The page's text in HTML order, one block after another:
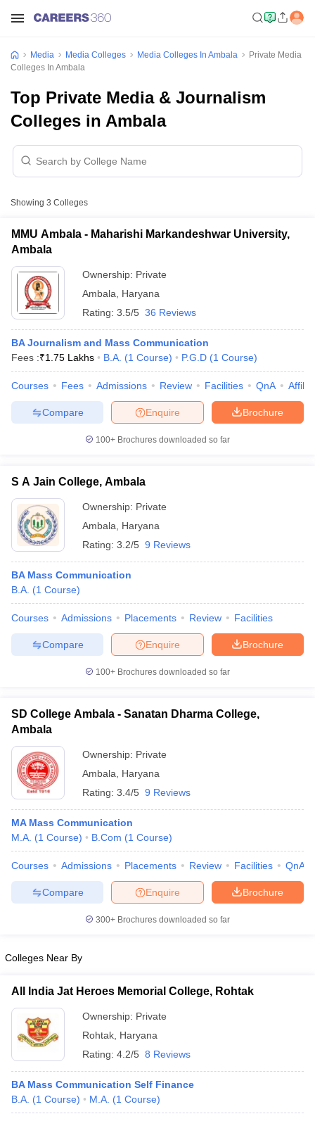
Sample Papers
Cut Off JMI Mass Communication Answer Key
Colleges in kerala
Government Media & Journalism Colleges
Colleges in ernakulamMedia & Journalism Colleges in kerala
Media Media Colleges Media Colleges In Ambala
Private Media
Colleges In Ambala
Top Private Media & Journalism
Colleges in Ambala
Showing 3 Colleges
MMU Ambala - Maharishi Markandeshwar University,
Ambala
Ownership: Private
Ambala
Haryana
Rating: 3.5/5 36 Reviews
BA Journalism and Mass Communication
Fees :₹1.75 Lakhs B.A. (1 Course) P.G.D (1 Course)
Courses Fees Admissions Review Facilities QnA
Brochure
Enquire
Compare
100+ Brochures downloaded so far
S A Jain College, Ambala
Ownership: Private
Ambala
Haryana
Rating: 3.2/5 9 Reviews
BA Mass Communication
B.A. (1 Course)
Courses Admissions Placements Review Facilities
Brochure
Enquire
Compare
100+ Brochures downloaded so far
SD College Ambala - Sanatan Dharma College,
Ambala
Ownership: Private
Ambala
Haryana
Rating: 3.4/5 9 Reviews
MA Mass Communication
M.A. (1 Course) B.Com (1 Course)
Courses Admissions Placements Review Facilities QnA
Brochure
Enquire
Compare
300+ Brochures downloaded so far
Colleges Near By
All India Jat Heroes Memorial College, Rohtak
Ownership: Private
Rohtak Haryana
Rating: 4.2/5 8 Reviews
BA Mass Communication Self Finance
B.A. (1 Course) M.A. (1 Course)